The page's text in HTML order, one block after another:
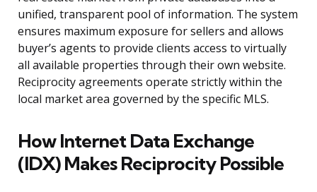
unified, transparent pool of information. The system
ensures maximum exposure for sellers and allows
buyer’s agents to provide clients access to virtually
all available properties through their own website.
Reciprocity agreements operate strictly within the
local market area governed by the specific MLS.
How Internet Data Exchange
(IDX) Makes Reciprocity Possible